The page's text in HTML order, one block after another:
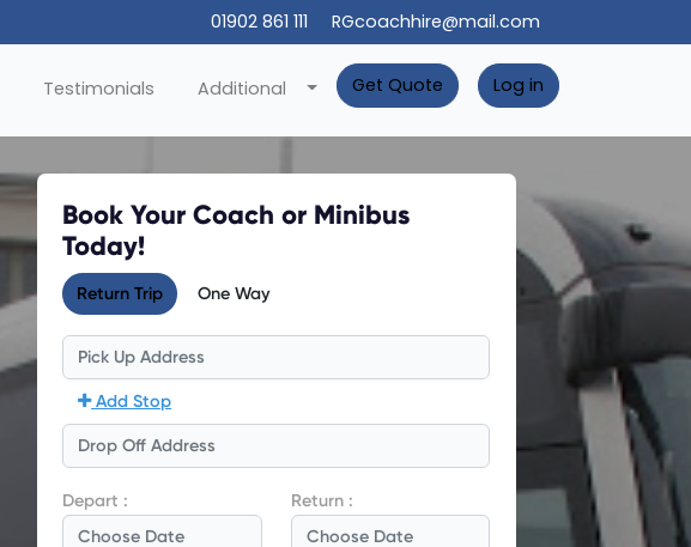
01902 861 111 RGcoachhire@mail.com
Testimonials Additional Get Quote Log in